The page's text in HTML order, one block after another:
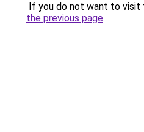
If you do not want to visit
the previous page.